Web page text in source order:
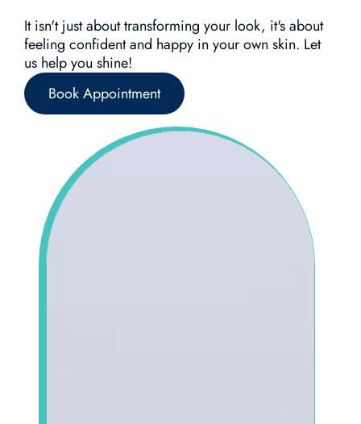
It isn't just about transforming your look, it's about
feeling confident and happy in your own skin. Let
us help you shine!
Book Appointment